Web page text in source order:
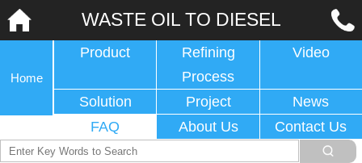
WASTE OIL TO DIESEL
Home
Product
Refining
Process
Video
Solution Project
News
FAQ
About Us Contact Us